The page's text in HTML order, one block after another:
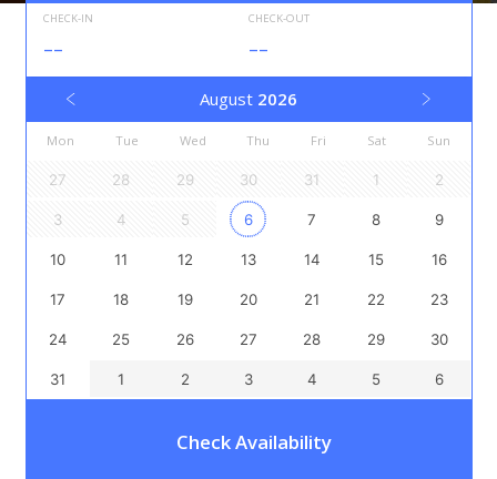
CHECK-IN
--
CHECK-OUT
--
August 2026
Mon Tue Wed Thu Fri Sat Sun
27 28 29 30 31 1 2
3 4 5 6 7 8 9
10 11 12 13 14 15 16
17 18 19 20 21 22 23
24 25 26 27 28 29 30
31 1 2 3 4 5 6
Check Availability